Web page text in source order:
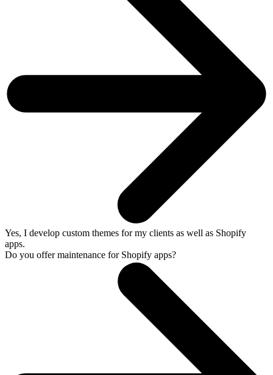
Yes, I develop custom themes for my clients as well as Shopify
apps.
Do you offer maintenance for Shopify apps?